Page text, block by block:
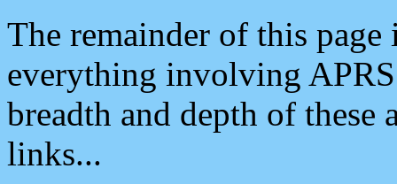
The remainder of this
everything involving
breadth and depth of
links...